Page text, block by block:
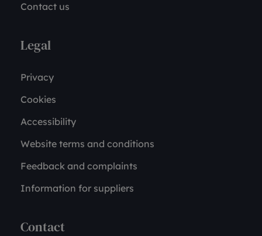
Contact us
Legal
Privacy
Cookies
Accessibility
Website terms and conditions
Feedback and complaints
Information for suppliers
Contact